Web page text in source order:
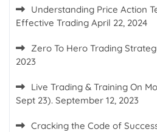
Understanding Price Action
Effective Trading April 22, 2024
Zero To Hero Trading
2023
Live Trading & Training On
Sept 23). September 12, 2023
Cracking the Code of